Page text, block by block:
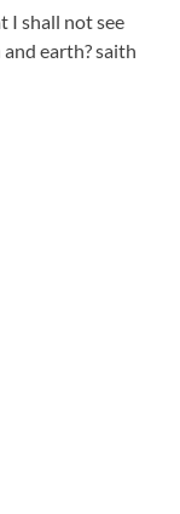
I shall not see
earth? saith